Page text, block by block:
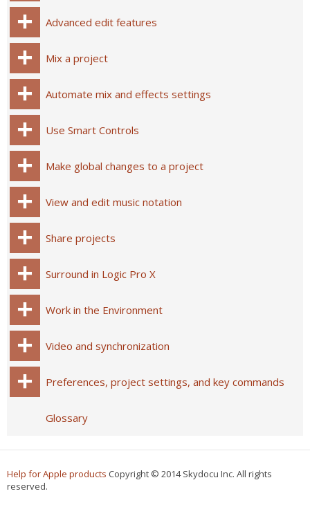
Advanced edit features
Mix a project
Automate mix and effects settings
Use Smart Controls
Make global changes to a project
View and edit music notation
Share projects
Surround in Logic Pro X
Work in the Environment
Video and synchronization
Preferences, project settings, and key commands
Glossary
Help for Apple products Copyright © 2014 Skydocu Inc. All rights
reserved.